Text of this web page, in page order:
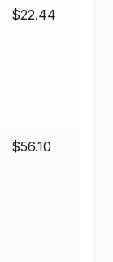
$22.44
$56.10